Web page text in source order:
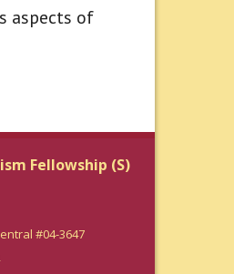
aspects of
Fellowship (S)
#04-3647